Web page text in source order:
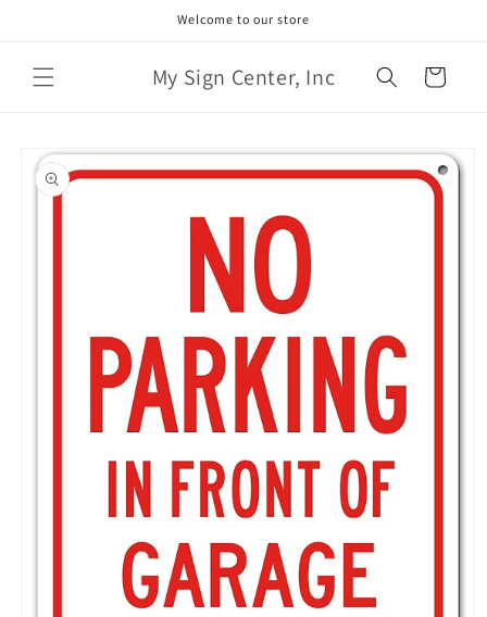
Welcome to our store
My Sign Center, Inc Cart
product
information